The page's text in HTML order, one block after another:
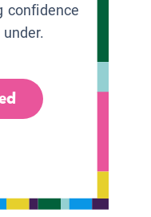
confidence